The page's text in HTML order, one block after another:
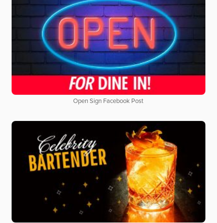
Open Sign Facebook Post